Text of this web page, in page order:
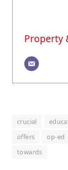
Property
crucial
offers
op-ed
towards